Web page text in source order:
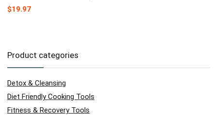
$19.97
Product categories
Detox & Cleansing
Diet Friendly Cooking Tools
Fitness & Recovery Tools